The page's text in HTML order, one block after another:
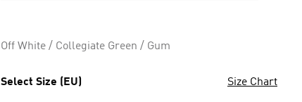
Off White / Collegiate Green / Gum
Select Size (EU) Size Chart